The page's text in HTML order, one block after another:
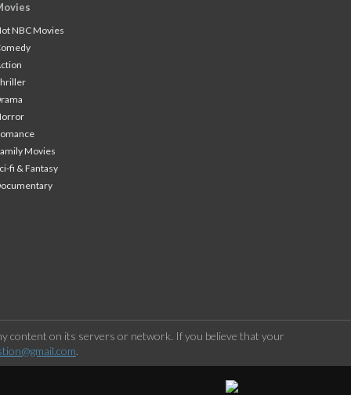
NBC Movies
Movies
fi & Fantasy
content on its servers or network. If you believe that your
.